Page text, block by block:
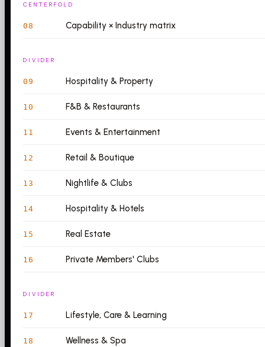
CENTERFOLD
08 Capability × Industry matrix
DIVIDER
09 Hospitality & Property
10 F&B & Restaurants
11 Events & Entertainment
12 Retail & Boutique
13 Nightlife & Clubs
14 Hospitality & Hotels
15 Real Estate
16 Private Members' Clubs
DIVIDER
17 Lifestyle, Care & Learning
18 Wellness & Spa